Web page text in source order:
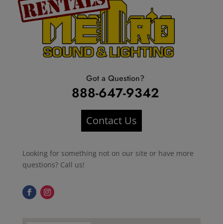
Got a Question?
888-647-9342
Contact Us
Looking for something not on our site or have more
questions? Call us!